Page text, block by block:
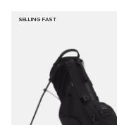
SELLING FAST